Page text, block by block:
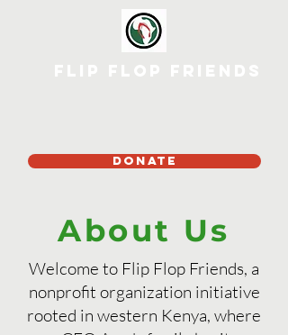
DONATE
About Us
Welcome to Flip Flop Friends, a
nonprofit organization initiative
rooted in western Kenya, where